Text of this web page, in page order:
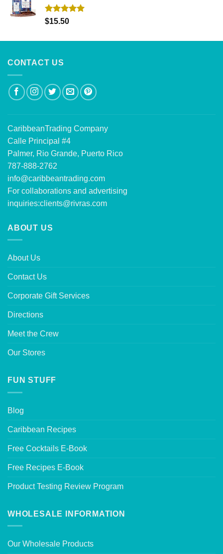
Rated5.00
$15.50
CONTACT US
CaribbeanTrading Company
Calle Principal #4
Palmer, Rio Grande, Puerto Rico
787-888-2762
info@caribbeantrading.com
For collaborations and advertising
inquiries:clients@rivras.com
ABOUT US
About Us
Contact Us
Corporate Gift Services
Directions
Meet the Crew
Our Stores
FUN STUFF
Blog
Caribbean Recipes
Free Cocktails E-Book
Free Recipes E-Book
Product Testing Review Program
WHOLESALE INFORMATION
Our Wholesale Products